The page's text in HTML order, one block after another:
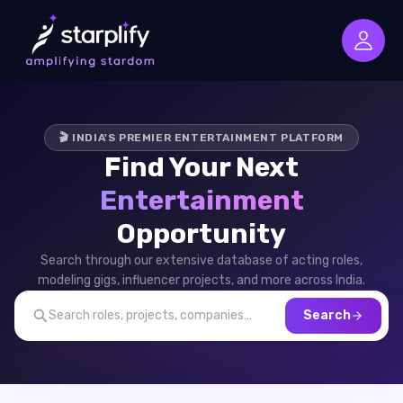
🎬 INDIA'S PREMIER ENTERTAINMENT PLATFORM
Find Your Next
Entertainment
Opportunity
Search through our extensive database of acting roles,
modeling gigs, influencer projects, and more across India.
Search